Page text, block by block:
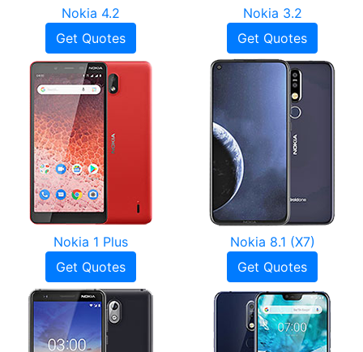
Nokia 4.2
Get Quotes
Nokia 3.2
Get Quotes
Nokia 1 Plus
Get Quotes
Nokia 8.1 (X7)
Get Quotes